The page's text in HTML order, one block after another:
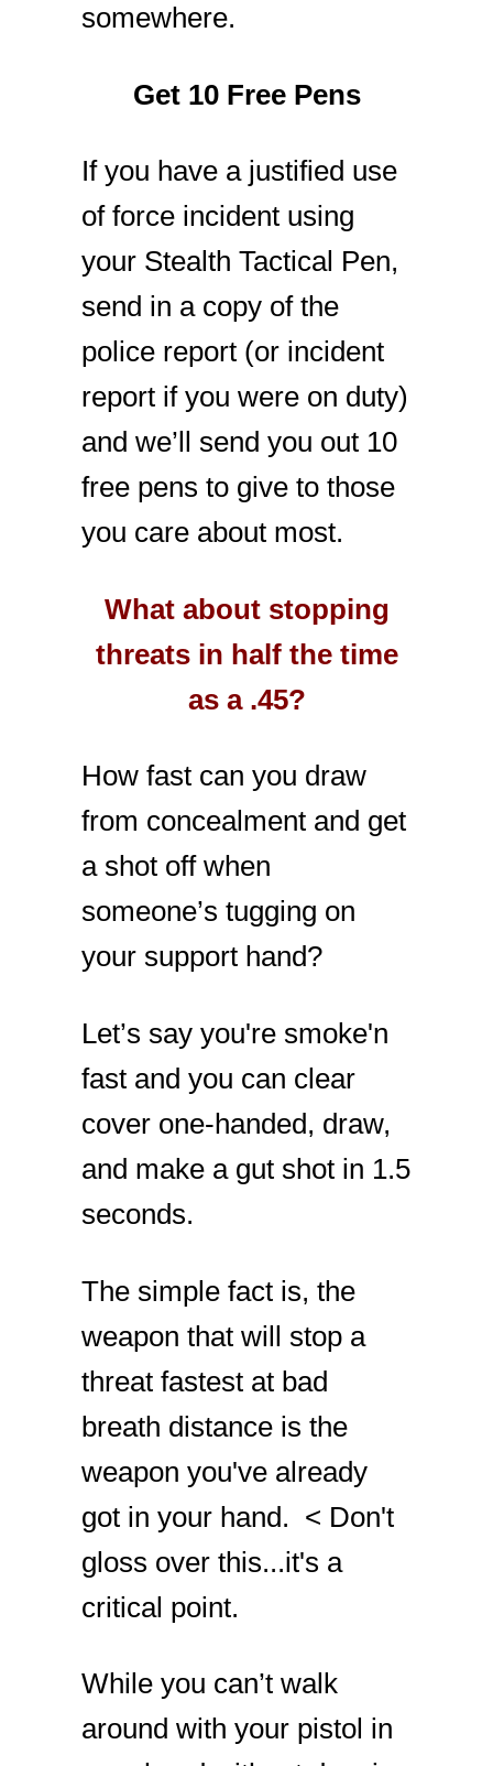
somewhere.
Get 10 Free Pens
If you have a justified use
of force incident using
your Stealth Tactical Pen,
send in a copy of the
police report (or incident
report if you were on duty)
and we’ll send you out 10
free pens to give to those
you care about most.
What about stopping
threats in half the time
as a .45?
How fast can you draw
from concealment and get
a shot off when
someone’s tugging on
your support hand?
Let’s say you're smoke'n
fast and you can clear
cover one-handed, draw,
and make a gut shot in 1.5
seconds.
The simple fact is, the
weapon that will stop a
threat fastest at bad
breath distance is the
weapon you've already
got in your hand. < Don't
gloss over this...it's a
critical point.
While you can’t walk
around with your pistol in